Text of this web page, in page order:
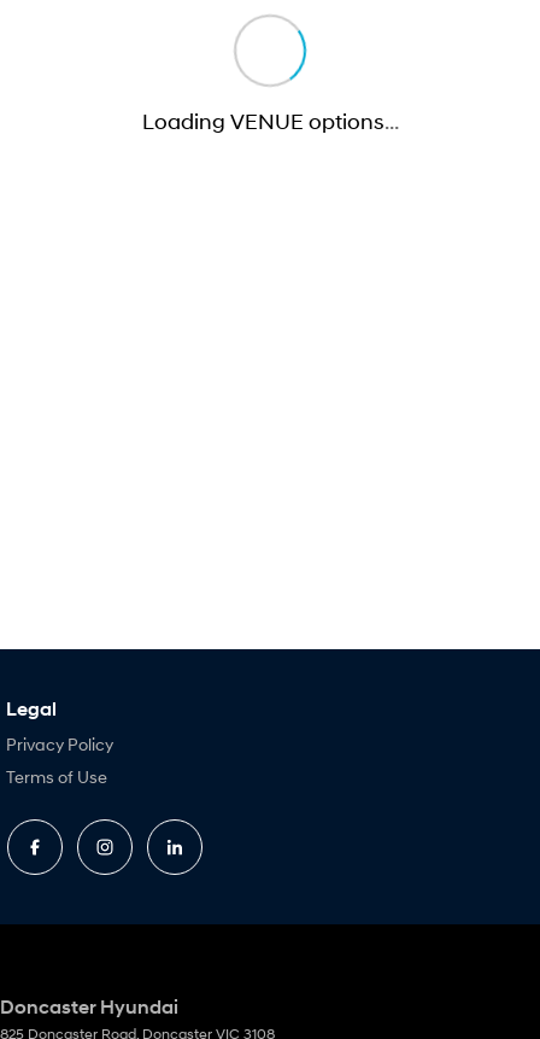
Loading VENUE options…
Legal
Privacy Policy
Terms of Use
Doncaster Hyundai
825 Doncaster Road, Doncaster VIC 3108